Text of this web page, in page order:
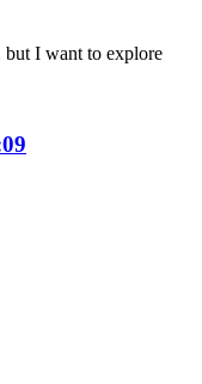
I want to explore